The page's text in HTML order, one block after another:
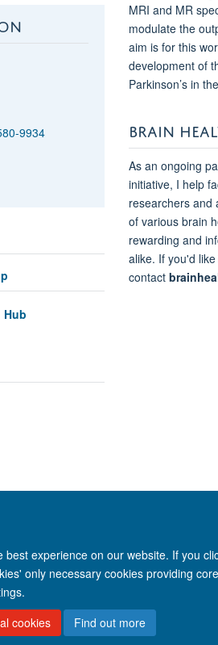
experience on our website. If you
only necessary cookies providing
cookies Find out more
9934
Hub
MRI and MR
modulate the
aim is for this
development of
Parkinson’s in
BRAIN
As an ongoing
initiative, I help
researchers and
of various brain
rewarding and
alike. If you'd
contact
© 2026 Nuffield
Freedom of Information